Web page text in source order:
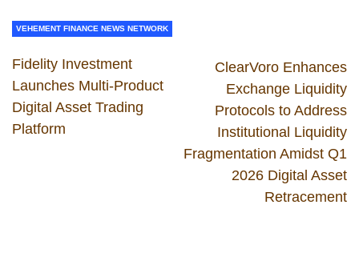
VEHEMENT FINANCE NEWS NETWORK
Fidelity Investment
Launches Multi-Product
Digital Asset Trading
Platform
ClearVoro Enhances
Exchange Liquidity
Protocols to Address
Institutional Liquidity
Fragmentation Amidst Q1
2026 Digital Asset
Retracement